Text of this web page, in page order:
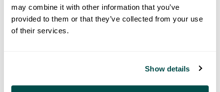
may combine it with other information that you’ve
provided to them or that they’ve collected from your use
of their services.
Show details
500